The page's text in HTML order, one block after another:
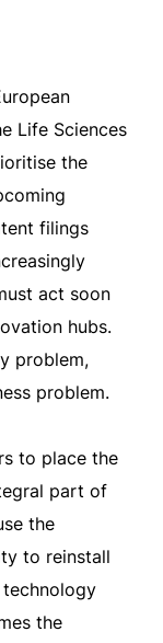
Life Sciences
the
filings
act soon
hubs.
problem,
problem.
to place the
part of
the
to reinstall
technology
the